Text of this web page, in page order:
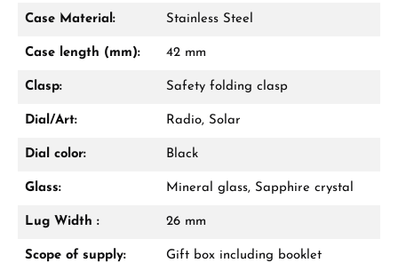
WhatsApp chat
receive a free gift in your cart.
VIEW GIFTS
Case Material: Stainless Steel
Case length (mm): 42 mm
Clasp: Safety folding clasp
Dial/Art: Radio, Solar
Dial color: Black
Glass: Mineral glass, Sapphire crystal
Lug Width : 26 mm
Scope of supply: Gift box including booklet